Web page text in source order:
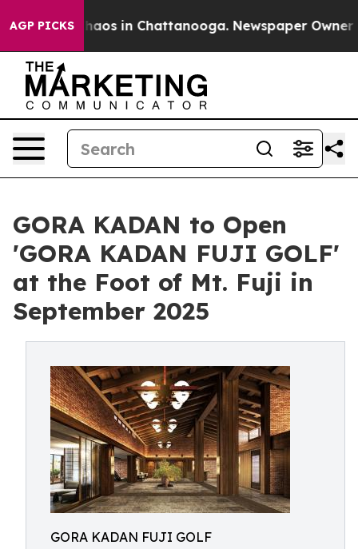
AGP PICKSChaos in Chattanooga. Newspaper Owner
GORA KADAN to Open
'GORA KADAN FUJI GOLF'
at the Foot of Mt. Fuji in
September 2025
GORA KADAN FUJI GOLF